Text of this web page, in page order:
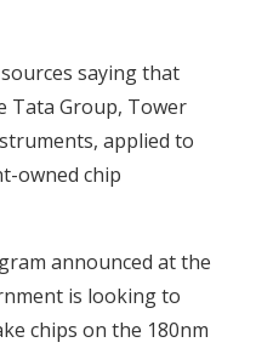
saying that
Tata Group, Tower
applied to
owned chip
announced at the
is looking to
chips on the 180nm